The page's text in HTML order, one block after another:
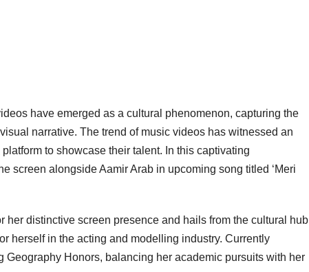
have emerged as a cultural phenomenon, capturing the
narrative. The trend of music videos has witnessed an
to showcase their talent. In this captivating
screen alongside Aamir Arab in upcoming song titled ‘Meri
her distinctive screen presence and hails from the cultural hub
herself in the acting and modelling industry. Currently
Honors, balancing her academic pursuits with her